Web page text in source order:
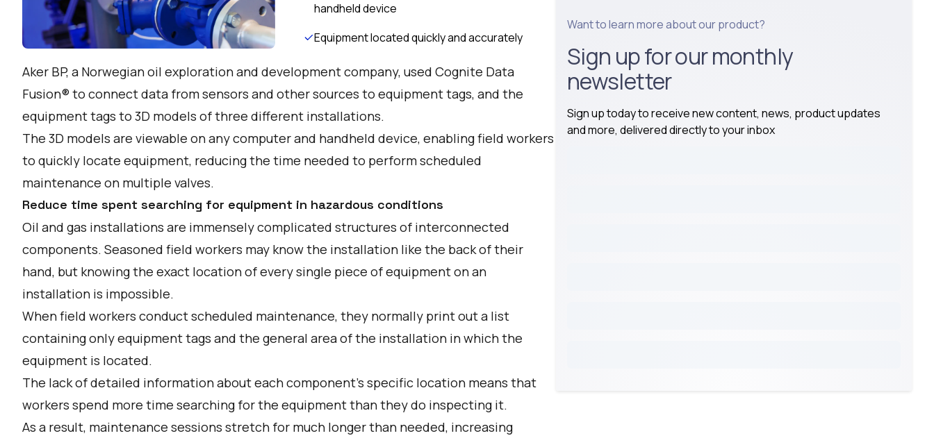
handheld device
Equipment located quickly and accurately
Aker BP, a Norwegian oil exploration and development company, used Cognite Data
Fusion® to connect data from sensors and other sources to equipment tags, and the
equipment tags to 3D models of three different installations.
The 3D models are viewable on any computer and handheld device, enabling field workers
to quickly locate equipment, reducing the time needed to perform scheduled
maintenance on multiple valves.
Reduce time spent searching for equipment in hazardous conditions
Oil and gas installations are immensely complicated structures of interconnected
components. Seasoned field workers may know the installation like the back of their
hand, but knowing the exact location of every single piece of equipment on an
installation is impossible.
When field workers conduct scheduled maintenance, they normally print out a list
containing only equipment tags and the general area of the installation in which the
equipment is located.
The lack of detailed information about each component's specific location means that
workers spend more time searching for the equipment than they do inspecting it.
As a result, maintenance sessions stretch for much longer than needed, increasing
Want to learn more about our product?
Sign up for our monthly
newsletter
Sign up today to receive new content, news, product updates
and more, delivered directly to your inbox